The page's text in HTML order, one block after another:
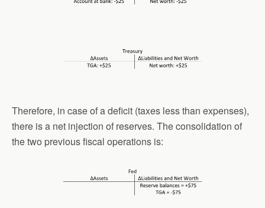
Therefore, in case of a deficit (taxes less than expenses),
there is a net injection of reserves. The consolidation of
the two previous fiscal operations is: